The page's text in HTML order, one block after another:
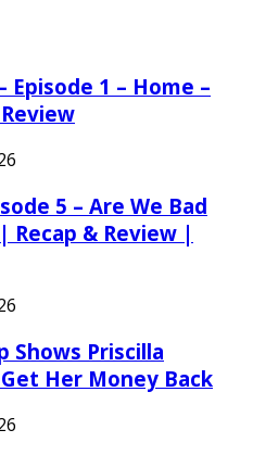
Episode 1 – Home –
5 – Are We Bad
Recap & Review |
Shows Priscilla
Her Money Back